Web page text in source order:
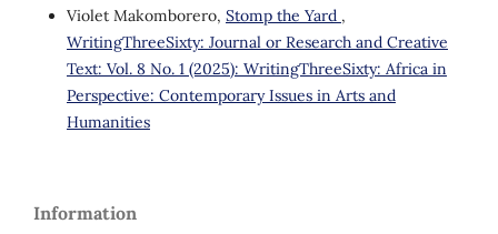
Violet Makomborero, Stomp the Yard ,
WritingThreeSixty: Journal or Research and Creative
Text: Vol. 8 No. 1 (2025): WritingThreeSixty: Africa in
Perspective: Contemporary Issues in Arts and
Humanities
Information